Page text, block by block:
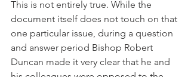
This is not entirely true. While the
document itself does not touch on that
one particular issue, during a question
and answer period Bishop Robert
Duncan made it very clear that he and